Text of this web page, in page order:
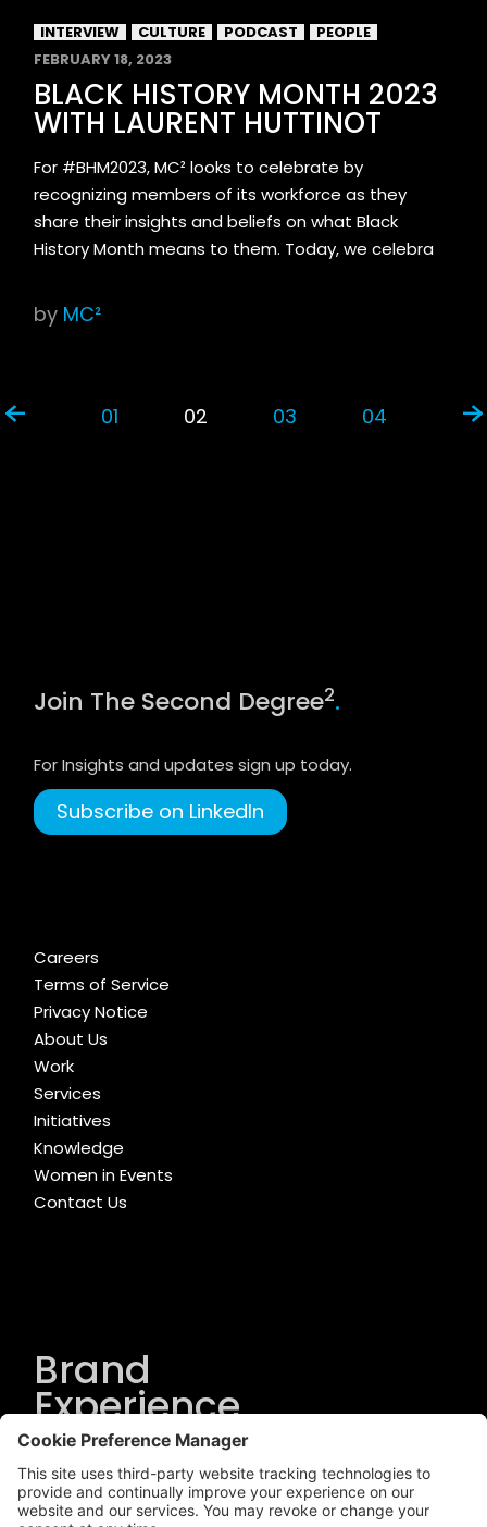
INTERVIEW CULTURE PODCAST
PEOPLE
FEBRUARY 18, 2023
BLACK HISTORY MONTH 2023
WITH LAURENT HUTTINOT
For #BHM2023, MC² looks to celebrate by
recognizing members of its workforce as they
share their insights and beliefs on what Black
History Month means to them. Today, we celebra
by MC²
01 02 03 04
Join The Second Degree2.
For Insights and updates sign up today.
Subscribe on LinkedIn
Careers
Terms of Service
Privacy Notice
About Us
Work
Services
Initiatives
Knowledge
Women in Events
Contact Us
Brand
Experience
Solutions.